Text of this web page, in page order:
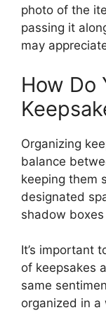
photo of the
passing it
may
How Do
Organizing
balance
keeping them
designated
shadow
It’s important
of keepsakes
same
organized in